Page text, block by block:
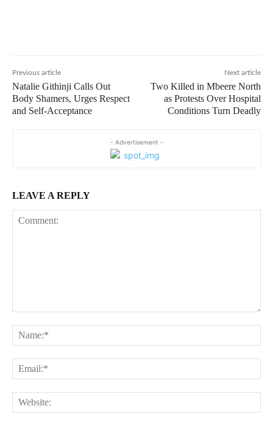
Previous article
Natalie Githinji Calls Out
Body Shamers, Urges Respect
and Self-Acceptance
Next article
Two Killed in Mbeere North
as Protests Over Hospital
Conditions Turn Deadly
- Advertisement -
LEAVE A REPLY